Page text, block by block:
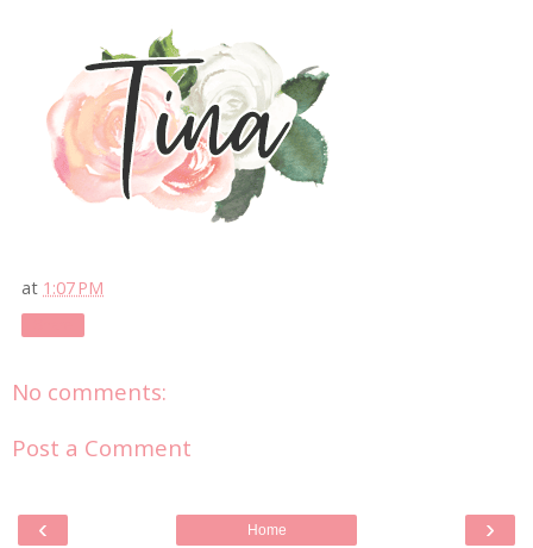
at 1:07 PM
No comments:
Post a Comment
‹ ›
Home